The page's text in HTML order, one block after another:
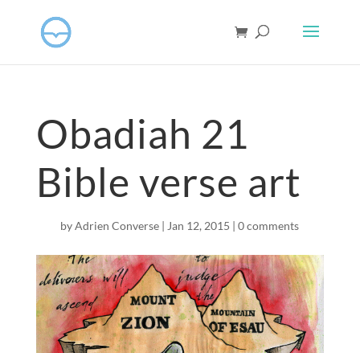
Obadiah 21
Bible verse art
byAdrien Converse | Jan 12, 2015 |0 comments